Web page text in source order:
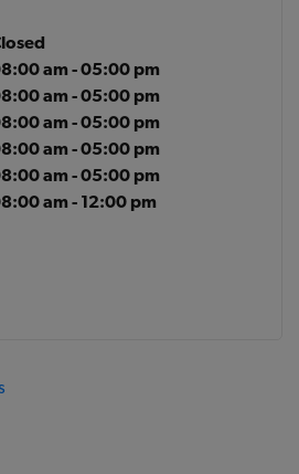
am - 05:00 pm
am - 05:00 pm
am - 05:00 pm
am - 05:00 pm
am - 05:00 pm
am - 12:00 pm